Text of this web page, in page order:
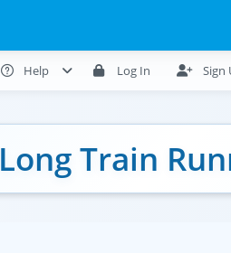
Help Log In Sign
Long Train